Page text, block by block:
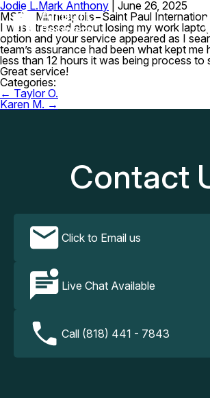
Jodie L.Mark Anthony
June 26, 2025
MSP – Minneapolis−Saint Paul
I was stressed about losing my work
option and your service appeared as I
team’s assurance had been what kept
less than 12 hours it was being process to
Great service!
Categories:
Post
navigation
← Taylor O.
Karen M. →
Contact
Click to Email us
Live Chat Available
Call (818) 441 - 7843